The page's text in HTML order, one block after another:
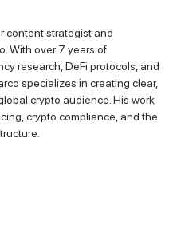
content strategist and
With over 7 years of
research, DeFi protocols, and
specializes in creating clear,
crypto audience. His work
crypto compliance, and the